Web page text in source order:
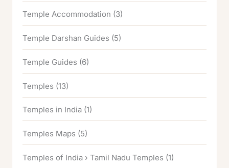
Temple Accommodation (3)
Temple Darshan Guides (5)
Temple Guides (6)
Temples (13)
Temples in India (1)
Temples Maps (5)
Temples of India › Tamil Nadu Temples (1)